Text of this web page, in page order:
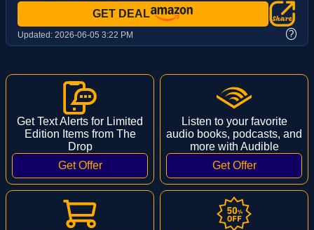
GET DEAL
Updated: 2026-06-05 3:22 PM ?
Get Text Alerts for Limited
Edition Items from The
Drop
Listen to your favorite
audio books, podcasts, and
more with Audible